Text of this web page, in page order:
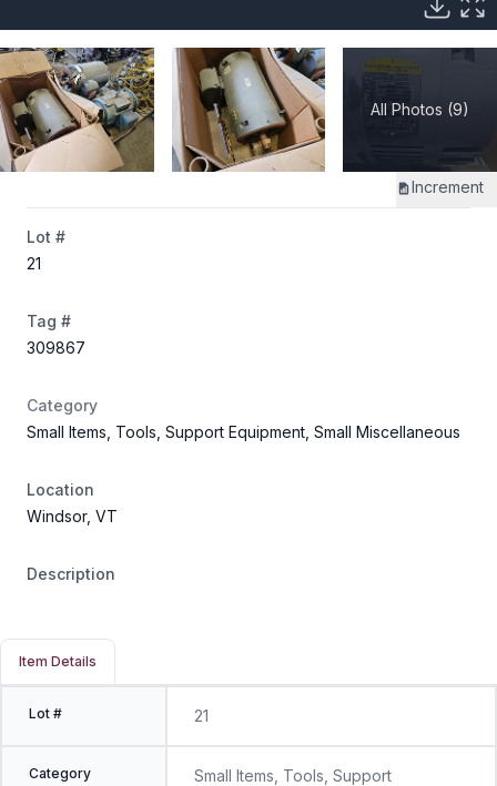
All Photos (9)
Increment
Lot #
21
Tag #
309867
Category
Small Items, Tools, Support Equipment, Small Miscellaneous
Location
Windsor, VT
Description
Item Details
Lot # 21
Category
Small Items, Tools, Support